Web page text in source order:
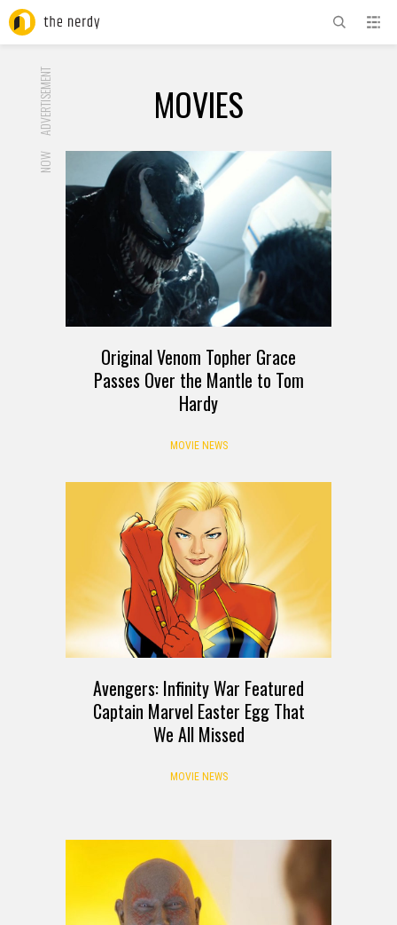
ADVERTISEMENT MOVIES
NOW
Original Venom Topher Grace
Passes Over the Mantle to Tom
Hardy
MOVIE NEWS
Avengers: Infinity War Featured
Captain Marvel Easter Egg That
We All Missed
MOVIE NEWS